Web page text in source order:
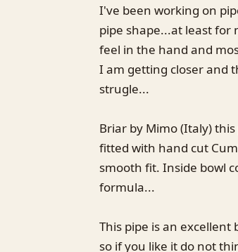
I've been working on
pipe shape...at least for
feel in the hand and
I am getting closer and
strugle...
Briar by Mimo (Italy)
fitted with hand cut
smooth fit. Inside bowl
formula...
This pipe is an
so if you like it do not